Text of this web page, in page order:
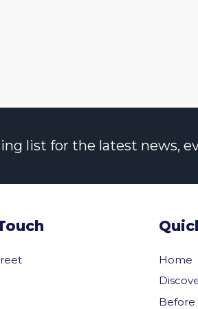
list for the latest news,
Home
Before